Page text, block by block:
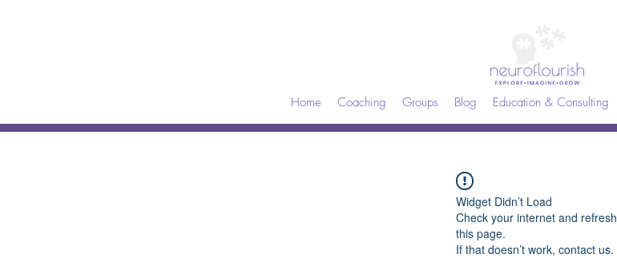
Home Coaching Groups Blog Education & Consulting
Widget Didn’t Load
Check your internet and refresh
this page.
If that doesn’t work, contact us.